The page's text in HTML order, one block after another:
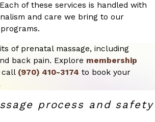
of these services is handled with
and care we bring to our
of prenatal massage, including
back pain. Explore membership
call (970) 410-3174 to book your
process and safety